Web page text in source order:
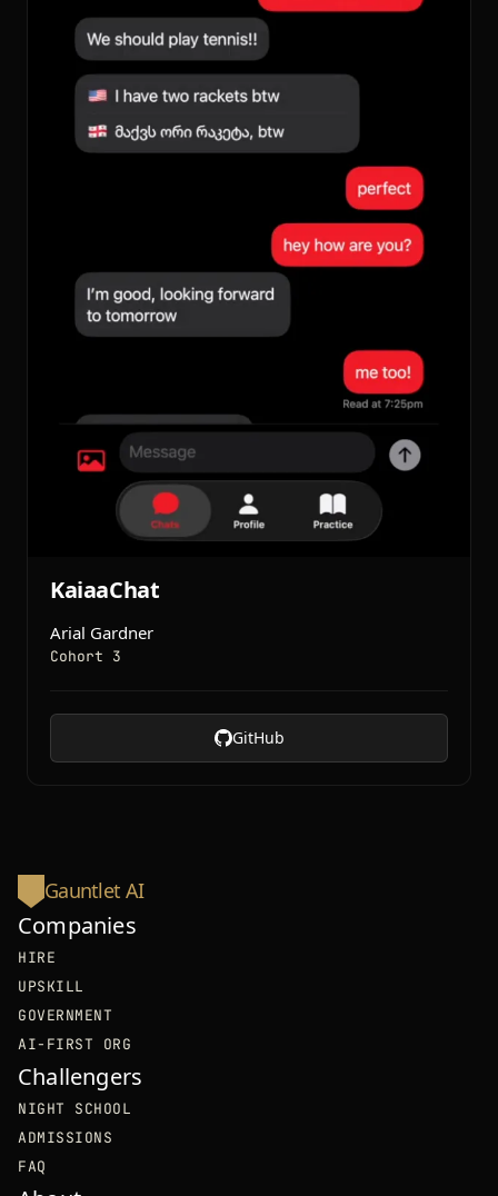
KaiaaChat
Arial Gardner
Cohort 3
GitHub
Gauntlet AI
Companies
HIRE
UPSKILL
GOVERNMENT
AI-FIRST ORG
Challengers
NIGHT SCHOOL
ADMISSIONS
FAQ